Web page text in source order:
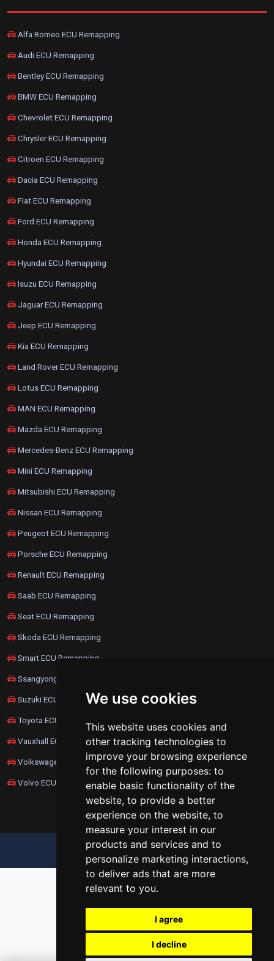
We use cookies
This website uses cookies and
other tracking technologies to
improve your browsing experience
for the following purposes: to
enable basic functionality of the
website, to provide a better
experience on the website, to
measure your interest in our
products and services and to
personalize marketing interactions,
to deliver ads that are more
relevant to you.
I agree
I decline
Alfa Romeo ECU Remapping
Audi ECU Remapping
Bentley ECU Remapping
BMW ECU Remapping
Chevrolet ECU Remapping
Chrysler ECU Remapping
Citroen ECU Remapping
Dacia ECU Remapping
Fiat ECU Remapping
Ford ECU Remapping
Honda ECU Remapping
Hyundai ECU Remapping
Isuzu ECU Remapping
Jaguar ECU Remapping
Jeep ECU Remapping
Kia ECU Remapping
Land Rover ECU Remapping
Lotus ECU Remapping
MAN ECU Remapping
Mazda ECU Remapping
Mercedes-Benz ECU Remapping
Mini ECU Remapping
Mitsubishi ECU Remapping
Nissan ECU Remapping
Peugeot ECU Remapping
Porsche ECU Remapping
Renault ECU Remapping
Saab ECU Remapping
Seat ECU Remapping
Skoda ECU Remapping
Smart ECU Remapping
Ssangyong ECU Remapping
Suzuki ECU Remapping
Toyota ECU Remapping
Vauxhall ECU Remapping
Volkswagen ECU Remapping
Volvo ECU Remapping
UPDATE COOKIES PREFERENCES